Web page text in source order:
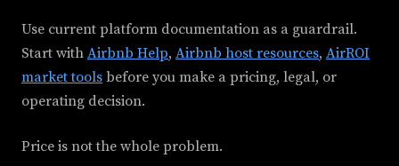
Use current platform documentation as a guardrail.
Start with Airbnb Help, Airbnb host resources, AirROI
market tools before you make a pricing, legal, or
operating decision.
Price is not the whole problem.